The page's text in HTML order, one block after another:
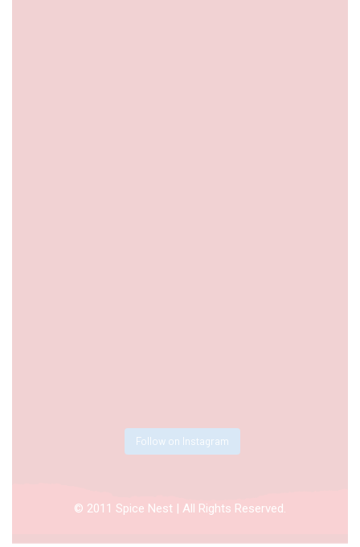
Follow on Instagram
© 2011 Spice Nest | All Rights Reserved.